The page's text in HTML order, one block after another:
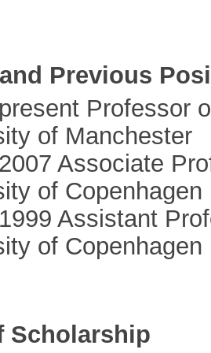
Previous
Professor
of Manchester
Associate
of Copenhagen
Assistant
of Copenhagen
Scholarship